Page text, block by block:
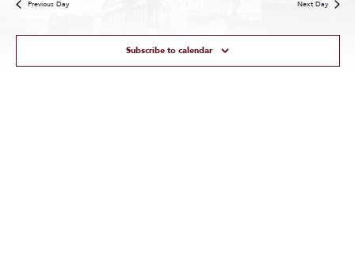
Previous Day Next Day
Subscribe to calendar